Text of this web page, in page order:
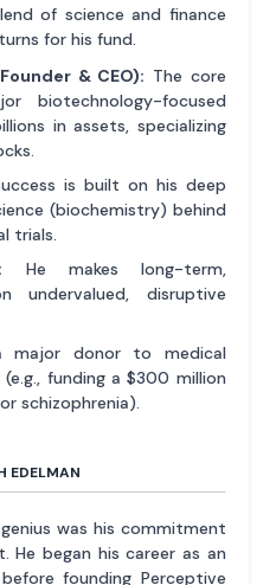
of science and finance
for his fund.
& CEO): The core
biotechnology-focused
in assets, specializing
is built on his deep
(biochemistry) behind
trials.
He makes long-term,
undervalued, disruptive
major donor to medical
funding a $300 million
schizophrenia).
EDELMAN
was his commitment
He began his career as an
founding Perceptive